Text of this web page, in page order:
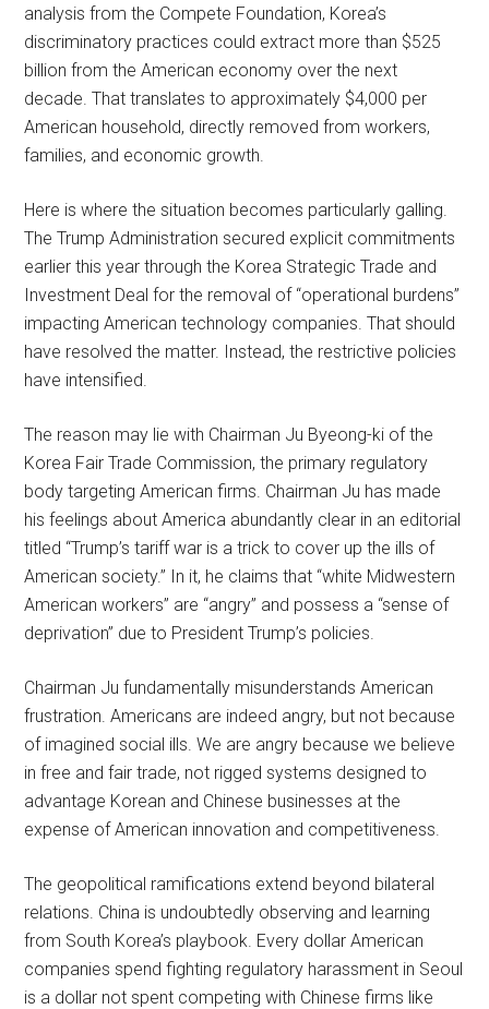
analysis from the Compete Foundation, Korea’s
discriminatory practices could extract more than $525
billion from the American economy over the next
decade. That translates to approximately $4,000 per
American household, directly removed from workers,
families, and economic growth.
Here is where the situation becomes particularly galling.
The Trump Administration secured explicit commitments
earlier this year through the Korea Strategic Trade and
Investment Deal for the removal of “operational burdens”
impacting American technology companies. That should
have resolved the matter. Instead, the restrictive policies
have intensified.
The reason may lie with Chairman Ju Byeong-ki of the
Korea Fair Trade Commission, the primary regulatory
body targeting American firms. Chairman Ju has made
his feelings about America abundantly clear in an editorial
titled “Trump’s tariff war is a trick to cover up the ills of
American society.” In it, he claims that “white Midwestern
American workers” are “angry” and possess a “sense of
deprivation” due to President Trump’s policies.
Chairman Ju fundamentally misunderstands American
frustration. Americans are indeed angry, but not because
of imagined social ills. We are angry because we believe
in free and fair trade, not rigged systems designed to
advantage Korean and Chinese businesses at the
expense of American innovation and competitiveness.
The geopolitical ramifications extend beyond bilateral
relations. China is undoubtedly observing and learning
from South Korea’s playbook. Every dollar American
companies spend fighting regulatory harassment in Seoul
is a dollar not spent competing with Chinese firms like